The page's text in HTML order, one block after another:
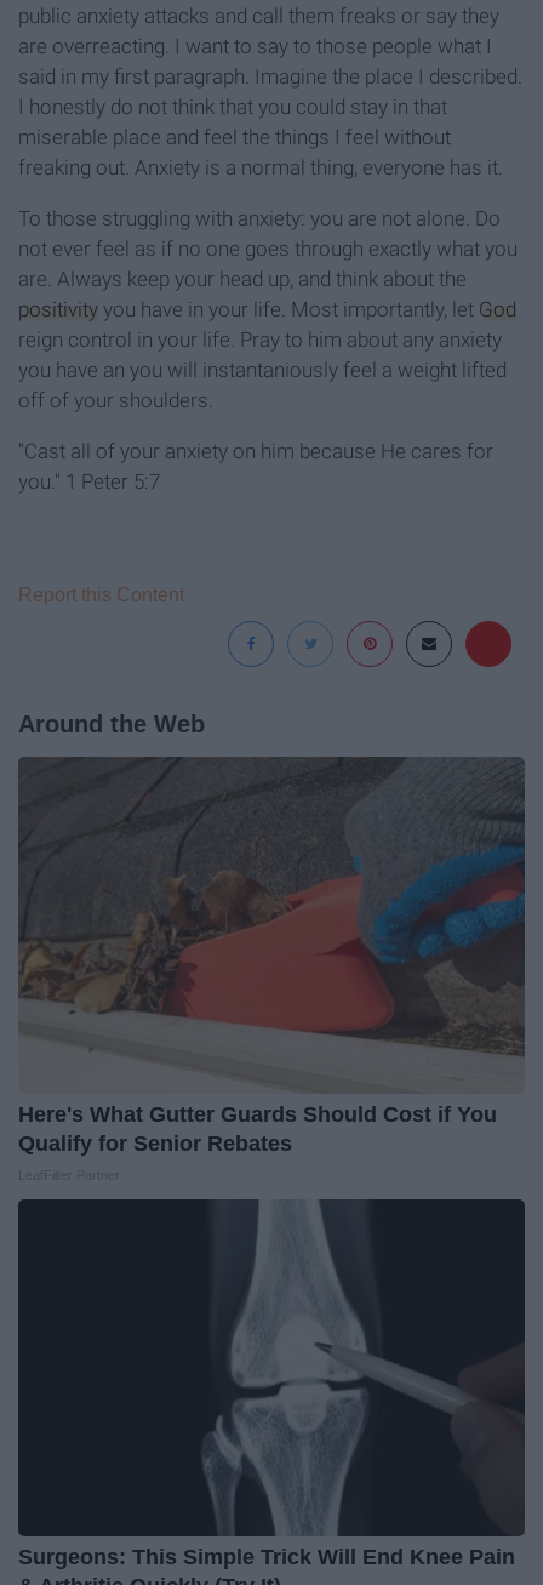
public anxiety attacks and call them freaks or say they
are overreacting. I want to say to those people what I
said in my first paragraph. Imagine the place I described.
I honestly do not think that you could stay in that
miserable place and feel the things I feel without
freaking out. Anxiety is a normal thing, everyone has it.
To those struggling with anxiety: you are not alone. Do
not ever feel as if no one goes through exactly what you
are. Always keep your head up, and think about the
positivity you have in your life. Most importantly, let God
reign control in your life. Pray to him about any anxiety
you have an you will instantaniously feel a weight lifted
off of your shoulders.
"Cast all of your anxiety on him because He cares for
you." 1 Peter 5:7
Report this Content
Around the Web
Here's What Gutter Guards Should Cost if You
Qualify for Senior Rebates
Surgeons: This Simple Trick Will End Knee Pain